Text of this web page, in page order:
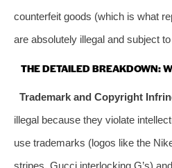
counterfeit goods (which is what
are absolutely illegal and subject
THE DETAILED BREAKDOWN:
Trademark and Copyright
illegal because they violate
use trademarks (logos like the
stripes, Gucci interlocking G’s)